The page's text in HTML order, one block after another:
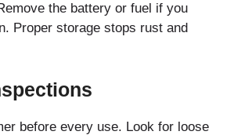
the battery or fuel if you
Proper storage stops rust and
before every use. Look for loose